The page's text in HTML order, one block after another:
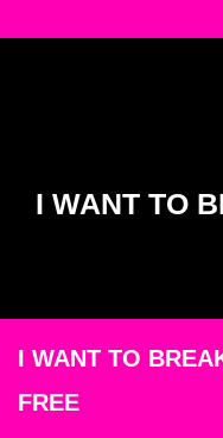
I WANT TO
I WANT TO
FREE